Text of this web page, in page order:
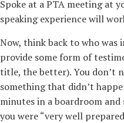
Spoke at a PTA meeting at
speaking experience will
Now, think back to who was
provide some form of
title, the better). You don’t
something that didn’t
minutes in a boardroom
you were “very well